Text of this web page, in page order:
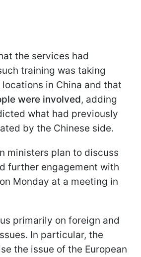
the services had
training was taking
in China and that
were involved, adding
what had previously
by the Chinese side.
ministers plan to discuss
further engagement with
Monday at a meeting in
primarily on foreign and
In particular, the
the issue of the European